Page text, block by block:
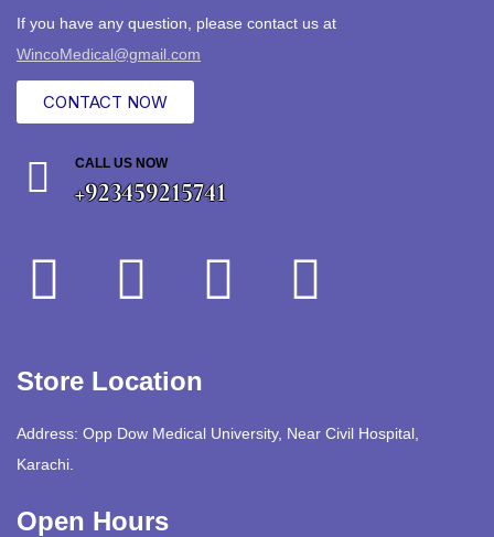
If you have any question, please contact us at
WincoMedical@gmail.com
CONTACT NOW
CALL US NOW
+923459215741
Store Location
Address: Opp Dow Medical University, Near Civil Hospital,
Karachi.
Open Hours